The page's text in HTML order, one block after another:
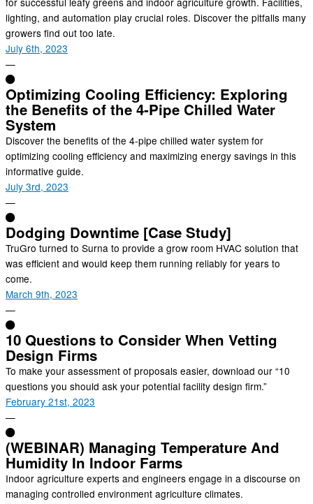
lighting, and automation play crucial roles. Discover the pitfalls many
growers find out too late.
July 6th, 2023
—
Optimizing Cooling Efficiency: Exploring
the Benefits of the 4-Pipe Chilled Water
System
Discover the benefits of the 4-pipe chilled water system for
optimizing cooling efficiency and maximizing energy savings in this
informative guide.
July 3rd, 2023
—
Dodging Downtime [Case Study]
TruGro turned to Surna to provide a grow room HVAC solution that
was efficient and would keep them running reliably for years to
come.
March 9th, 2023
—
10 Questions to Consider When Vetting
Design Firms
To make your assessment of proposals easier, download our “10
questions you should ask your potential facility design firm.”
February 21st, 2023
—
(WEBINAR) Managing Temperature And
Humidity In Indoor Farms
Indoor agriculture experts and engineers engage in a discourse on
managing controlled environment agriculture climates.